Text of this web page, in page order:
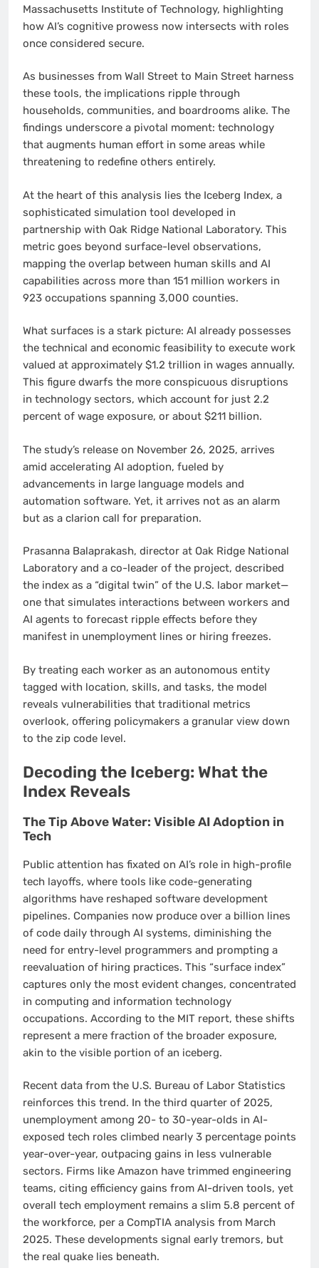
Massachusetts Institute of Technology, highlighting
how AI’s cognitive prowess now intersects with roles
once considered secure.
As businesses from Wall Street to Main Street harness
these tools, the implications ripple through
households, communities, and boardrooms alike. The
findings underscore a pivotal moment: technology
that augments human effort in some areas while
threatening to redefine others entirely.
At the heart of this analysis lies the Iceberg Index, a
sophisticated simulation tool developed in
partnership with Oak Ridge National Laboratory. This
metric goes beyond surface-level observations,
mapping the overlap between human skills and AI
capabilities across more than 151 million workers in
923 occupations spanning 3,000 counties.
What surfaces is a stark picture: AI already possesses
the technical and economic feasibility to execute work
valued at approximately $1.2 trillion in wages annually.
This figure dwarfs the more conspicuous disruptions
in technology sectors, which account for just 2.2
percent of wage exposure, or about $211 billion.
The study’s release on November 26, 2025, arrives
amid accelerating AI adoption, fueled by
advancements in large language models and
automation software. Yet, it arrives not as an alarm
but as a clarion call for preparation.
Prasanna Balaprakash, director at Oak Ridge National
Laboratory and a co-leader of the project, described
the index as a “digital twin” of the U.S. labor market—
one that simulates interactions between workers and
AI agents to forecast ripple effects before they
manifest in unemployment lines or hiring freezes.
By treating each worker as an autonomous entity
tagged with location, skills, and tasks, the model
reveals vulnerabilities that traditional metrics
overlook, offering policymakers a granular view down
to the zip code level.
Decoding the Iceberg: What the
Index Reveals
The Tip Above Water: Visible AI Adoption in
Tech
Public attention has fixated on AI’s role in high-profile
tech layoffs, where tools like code-generating
algorithms have reshaped software development
pipelines. Companies now produce over a billion lines
of code daily through AI systems, diminishing the
need for entry-level programmers and prompting a
reevaluation of hiring practices. This “surface index”
captures only the most evident changes, concentrated
in computing and information technology
occupations. According to the MIT report, these shifts
represent a mere fraction of the broader exposure,
akin to the visible portion of an iceberg.
Recent data from the U.S. Bureau of Labor Statistics
reinforces this trend. In the third quarter of 2025,
unemployment among 20- to 30-year-olds in AI-
exposed tech roles climbed nearly 3 percentage points
year-over-year, outpacing gains in less vulnerable
sectors. Firms like Amazon have trimmed engineering
teams, citing efficiency gains from AI-driven tools, yet
overall tech employment remains a slim 5.8 percent of
the workforce, per a CompTIA analysis from March
2025. These developments signal early tremors, but
the real quake lies beneath.